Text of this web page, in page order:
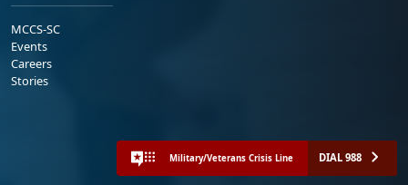
MCCS-SC
Events
Careers
Stories
Military/Veterans Crisis Line DIAL 988